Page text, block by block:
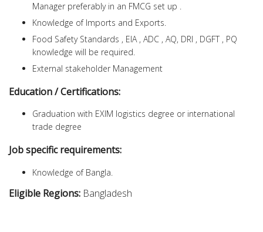
Manager preferably in an FMCG set up .
Knowledge of Imports and Exports.
Food Safety Standards , EIA , ADC , AQ, DRI , DGFT , PQ
knowledge will be required.
External stakeholder Management
Education / Certifications:
Graduation with EXIM logistics degree or international
trade degree
Job specific requirements:
Knowledge of Bangla.
Eligible Regions: Bangladesh